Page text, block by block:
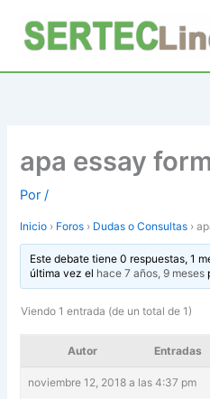
contenido
apa essay
Por/
Inicio › Foros › Dudas o Consultas ›
Este debate tiene 0 respuestas, 1
última vez el hace 7 años, 9 meses
Viendo 1 entrada (de un total de 1)
Autor Entradas
noviembre 12, 2018 a las 4:37 pm